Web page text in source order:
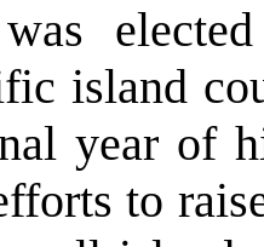
island
year of
to